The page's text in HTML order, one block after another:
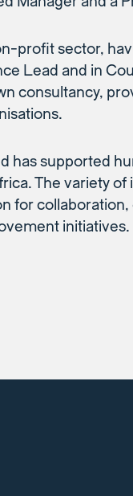
profit sector,
Lead and in
consultancy,
has supported
The variety
for
initiatives.